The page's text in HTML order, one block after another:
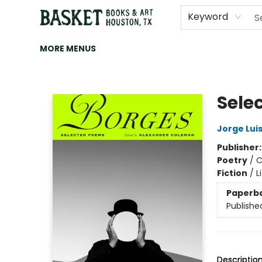
Keyword
HOME
ART
BROWSE
CATEGORIES
CONTACT & HOURS
EVENTS
BOOK CLUBS
MORE MENUS
Jorge
Poetry/
Fiction /